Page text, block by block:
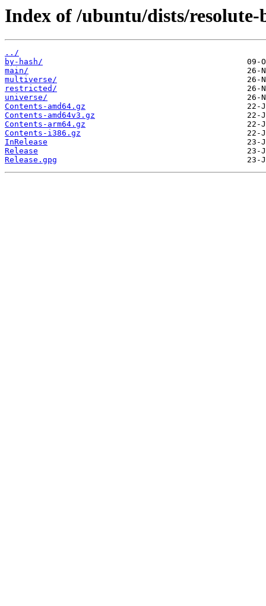
Index of /ubuntu/dists/
../
by-hash/
main/
multiverse/
restricted/
universe/
Contents-amd64.gz
Contents-amd64v3.gz
Contents-arm64.gz
Contents-i386.gz
InRelease
Release
Release.gpg